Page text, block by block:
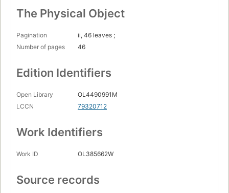
The Physical Object
Pagination
ii, 46 leaves ;
Number of pages
46
Edition Identifiers
Open Library
OL4490991M
LCCN
79320712
Work Identifiers
Work ID OL385662W
Source records